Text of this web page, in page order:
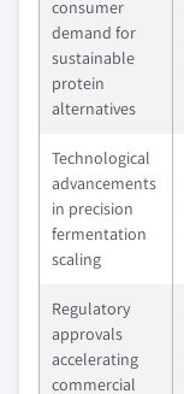
consumer
demand for
sustainable
protein
alternatives
Technological
advancements
in precision
fermentation
scaling
Regulatory
approvals
accelerating
commercial